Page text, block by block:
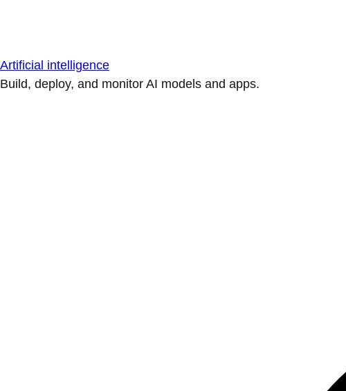
Artificial intelligence
Build, deploy, and monitor AI models and apps.